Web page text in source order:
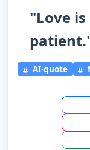
"Love
AI-quote